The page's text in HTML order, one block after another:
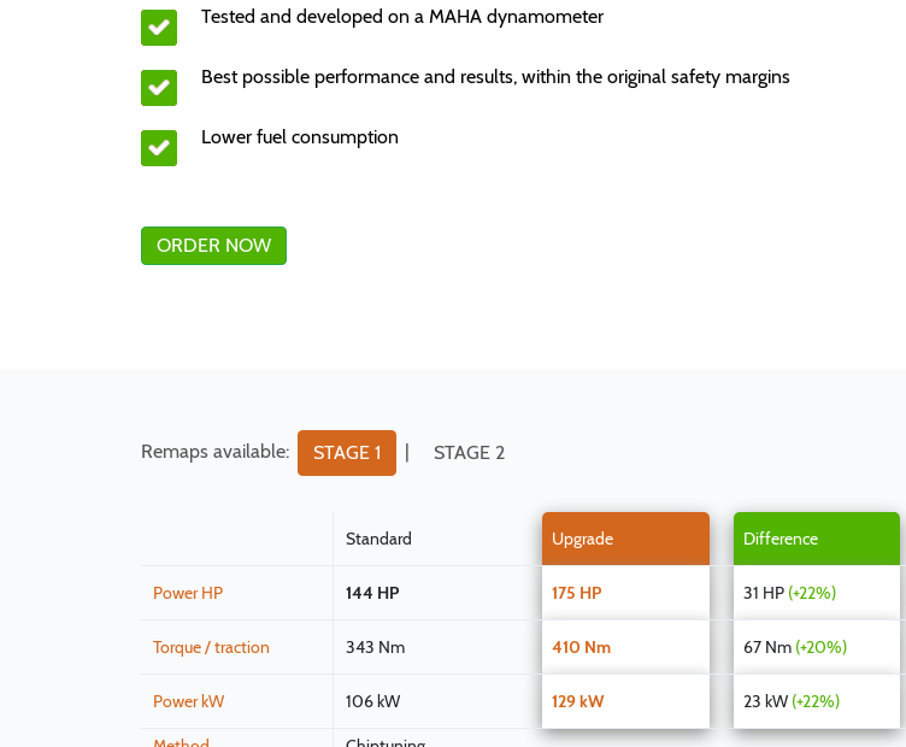
Tested and developed on a MAHA dynamometer
Best possible performance and results, within the original safety margins
Lower fuel consumption
ORDER NOW
Remaps available: STAGE 1 | STAGE 2
Standard Upgrade Difference
Power HP 144 HP 175 HP 31 HP (+22%)
Torque / traction 343 Nm 410 Nm 67 Nm (+20%)
Power kW 106 kW 129 kW 23 kW (+22%)